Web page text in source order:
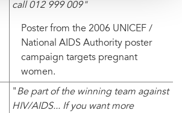
call 012 999 009"
Poster from the 2006 UNICEF /
National AIDS Authority poster
campaign targets pregnant
women.
"Be part of the winning team against
HIV/AIDS... If you want more